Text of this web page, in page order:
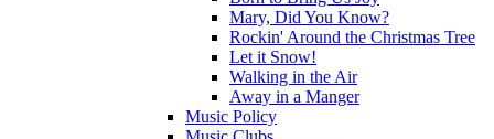
Mary, Did You Know?
Rockin' Around the Christmas Tree
Let it Snow!
Walking in the Air
Away in a Manger
Music Policy